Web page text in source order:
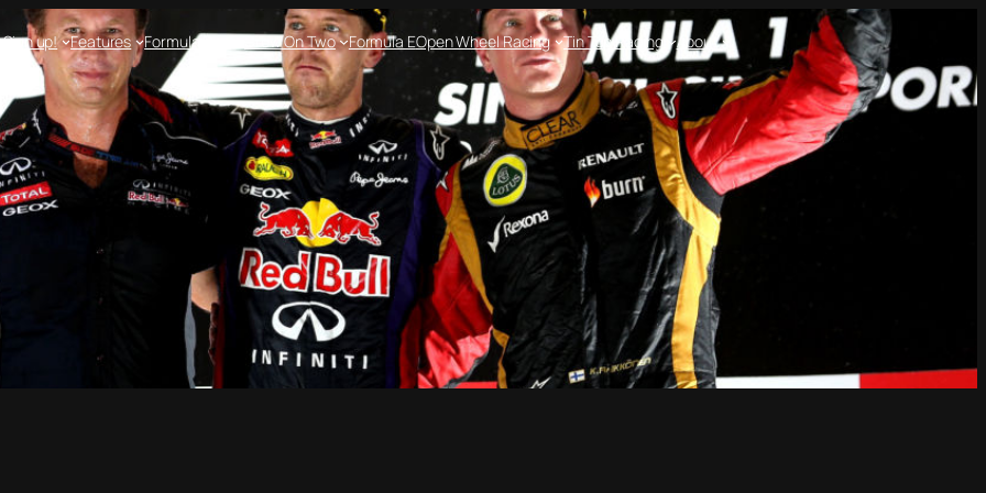
Sign up! Features Formula One Crew On Two Formula EOpen Wheel Racing Tin Top Racing About